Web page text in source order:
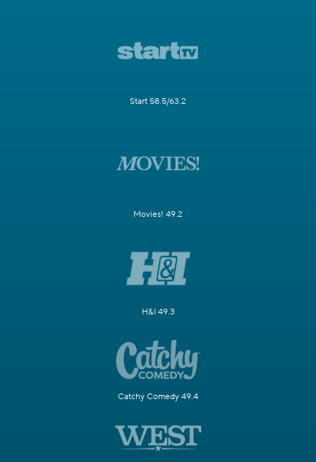
Start 58.5/63.2
Movies! 49.2
H&I 49.3
Catchy Comedy 49.4